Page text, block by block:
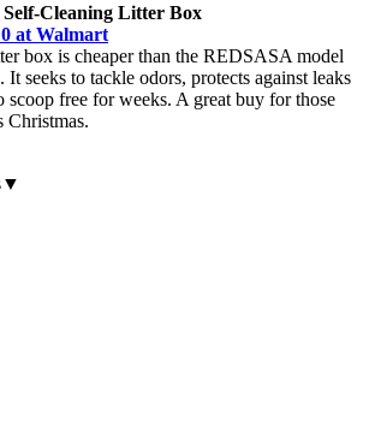
Self-Cleaning Litter Box
at Walmart
box is cheaper than the REDSASA model
seeks to tackle odors, protects against leaks
scoop free for weeks. A great buy for those
Christmas.
▼